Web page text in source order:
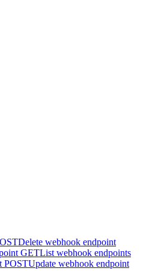
Delete webhook endpoint
GETList webhook endpoints
POSTUpdate webhook endpoint